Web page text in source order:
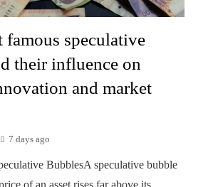
famous speculative
their influence on
and market
7 days ago
BubblesA speculative bubble
of an asset rises far above its